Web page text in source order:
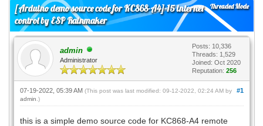
Threaded Mode
[Arduino demo source code for KC868-A4]-15 internet
control by ESP Rainmaker
admin
Administrator
Posts: 10,336
Threads: 1,529
Joined: Oct 2020
Reputation: 256
#1
07-19-2022, 05:39 AM (This post was last modified: 09-12-2022, 02:24 AM by
admin .)
this is a simple demo source code for KC868-A4 remote